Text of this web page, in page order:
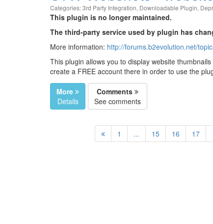
Categories:3rd Party Integration, Downloadable Plugin,
This plugin is no longer maintained.
The third-party service used by plugin has
More information: http://forums.b2evolution.net/
This plugin allows you to display website
create a FREE account there in order to use the
More
Details
Comments
See comments
1 ... 15 16 17